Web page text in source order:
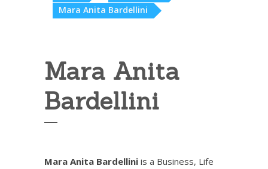
Mara Anita Bardellini
Mara Anita
Bardellini
Mara Anita Bardellini is a Business, Life